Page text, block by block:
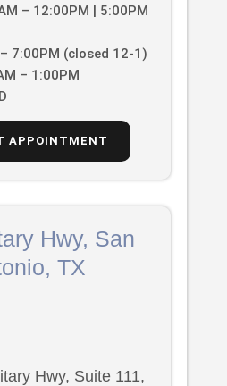
– 12:00PM | 5:00PM
7:00PM (closed 12-1)
– 1:00PM
APPOINTMENT
Hwy, San
TX
Hwy, Suite 111,